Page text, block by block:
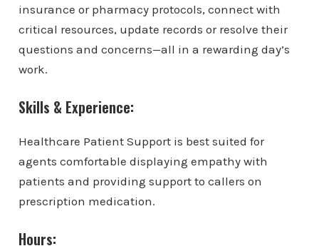
insurance or pharmacy protocols, connect with
critical resources, update records or resolve their
questions and concerns—all in a rewarding day’s
work.
Skills & Experience:
Healthcare Patient Support is best suited for
agents comfortable displaying empathy with
patients and providing support to callers on
prescription medication.
Hours: